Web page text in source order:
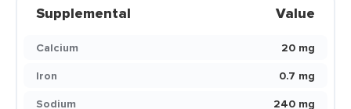
Supplemental Value
Calcium
20 mg
Iron
0.7 mg
Sodium
240 mg